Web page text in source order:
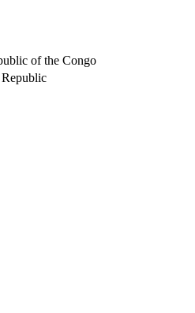
of the Congo